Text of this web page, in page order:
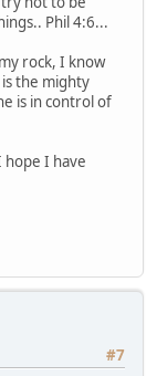
Phil 4:6...
rock, I know
the mighty
is in control of
hope I have
#7